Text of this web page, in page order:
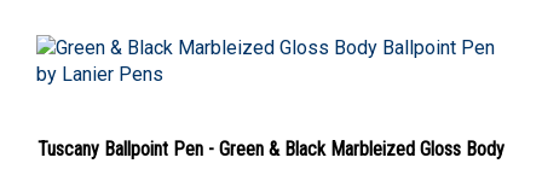
Tuscany Ballpoint Pen - Green & Black Marbleized Gloss Body